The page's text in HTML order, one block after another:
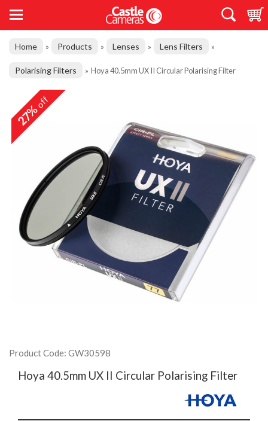
Home » Products » Lenses » Lens Filters »
Polarising Filters » Hoya 40.5mm UX II Circular Polarising Filter
27%off
Product Code: GW30598
Hoya 40.5mm UX II Circular Polarising Filter